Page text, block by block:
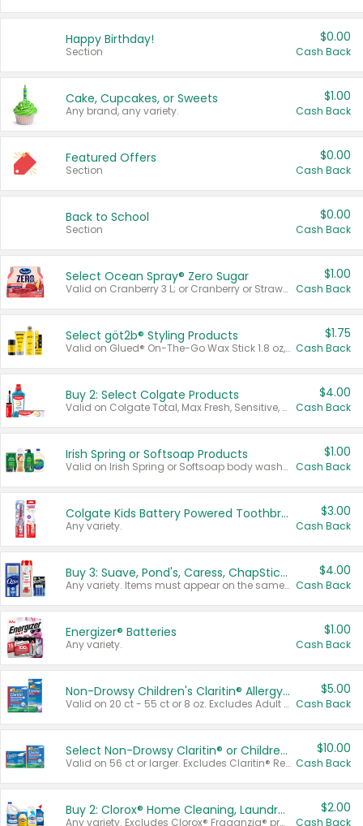
Happy Birthday!
Section
$0.00
Cash Back
Cake, Cupcakes, or Sweets
Any brand, any variety.
$1.00
Cash Back
Featured Offers
Section
$0.00
Cash Back
Back to School
Section
$0.00
Cash Back
Select Ocean Spray® Zero Sugar
Valid on Cranberry 3 L; or Cranberry or Strawberry Mango 10 oz 6 ct.
$1.00
Cash Back
Select göt2b® Styling Products
Valid on Glued® On-The-Go Wax Stick 1.8 oz, Blasting Freeze Spray® Extra Strong Rigid Hold for Spiked Styles 12 oz, Styling Spiking Glue Water-Resistant Bold Screaming Hold Spikes 6 oz, 2-in-1 Brow Gel & Edge Control Strong Hold Eyebrow & Hair Mascara 0.54 oz.
$1.75
Cash Back
Buy 2: Select Colgate Products
Valid on Colgate Total, Max Fresh, Sensitive, Optic White Advanced, Stain Fighter, Purple or Charcoal toothpastes 3 oz or larger, Colgate 360°, Total, Gum Health, Expert or Optic White toothbrushes , mouthwashes or mouth rinses 16 oz or larger. Excludes 3 pack toothpastes. Items must appear on the same receipt.
$4.00
Cash Back
Irish Spring or Softsoap Products
Valid on Irish Spring or Softsoap body washes 20 oz or larger, Irish Spring bar soap multi-packs 6 ct or larger, or Softsoap liquid hand soap refills 50 oz.
$1.00
Cash Back
Colgate Kids Battery Powered Toothbrushes
Any variety.
$3.00
Cash Back
Buy 3: Suave, Pond's, Caress, ChapStick, Q-Tip, St. Ives, or Noxzema Products
Any variety. Items must appear on the same receipt. One (1) multi-pack is considered one (1) item purchased.
$4.00
Cash Back
Energizer® Batteries
Any variety.
$1.00
Cash Back
Non-Drowsy Children's Claritin® Allergy Chewables 20 - 55 ct or 8 oz Syrup
Valid on 20 ct - 55 ct or 8 oz. Excludes Adult Claritin® and Cooling Honey Flavored Liquid.
$5.00
Cash Back
Select Non-Drowsy Claritin® or Children's Claritin® Allergy
Valid on 56 ct or larger. Excludes Claritin® RediTabs 70 ct, Claritin® 115 ct, Children’s Claritin® 80 ct, and Claritin-D®.
$10.00
Cash Back
Buy 2: Clorox® Home Cleaning, Laundry, Pine-Sol®, Liquid-Plumr, or Formula 409 Products
Any variety. Excludes Clorox® Fraganzia® products, trial and travel sizes, tools, & textiles. Items must appear on the same receipt.
$2.00
Cash Back